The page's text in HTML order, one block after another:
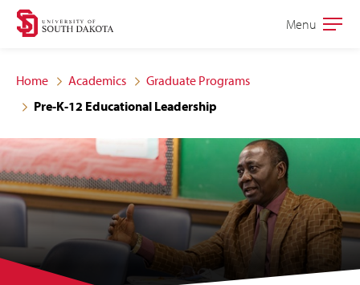
Skip
site
navigation
Skip
content
Open
Menu
Home Academics
Graduate Programs
Pre-K-12 Educational Leadership